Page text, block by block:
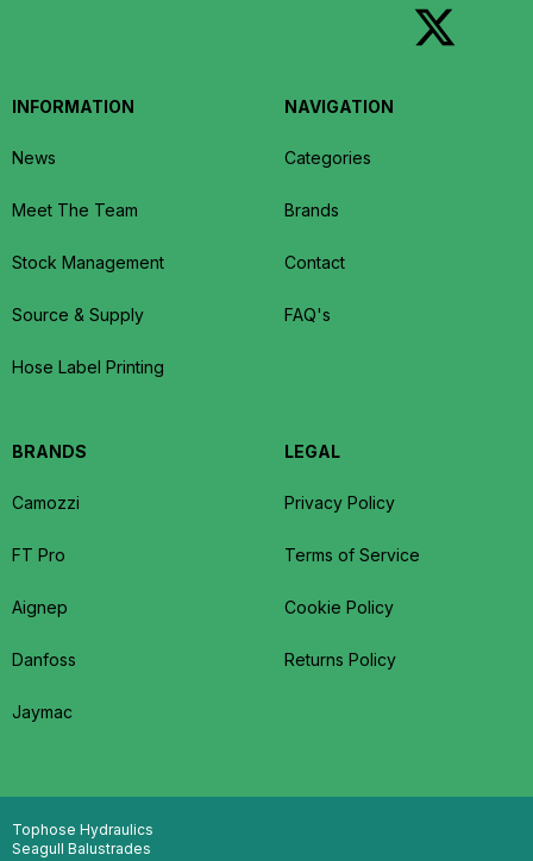
INFORMATION
News
Meet The Team
Stock Management
Source & Supply
Hose Label Printing
NAVIGATION
Categories
Brands
Contact
FAQ's
BRANDS
Camozzi
FT Pro
Aignep
Danfoss
Jaymac
LEGAL
Privacy Policy
Terms of Service
Cookie Policy
Returns Policy
Tophose Hydraulics
Seagull Balustrades